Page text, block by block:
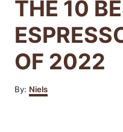
THE 10
OF 2022
By: A
u
Niels